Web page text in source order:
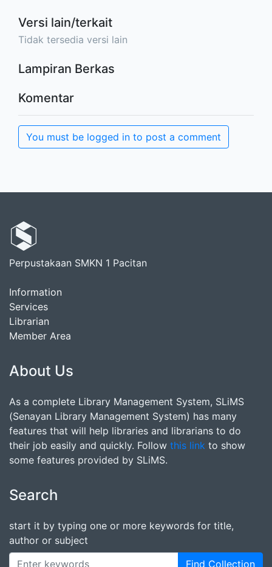
Versi lain/terkait
Tidak tersedia versi lain
Lampiran Berkas
Komentar
You must be logged in to post a comment
Perpustakaan SMKN 1 Pacitan
Information
Services
Librarian
Member Area
About Us
As a complete Library Management System, SLiMS
(Senayan Library Management System) has many
features that will help libraries and librarians to do
their job easily and quickly. Follow this link to show
some features provided by SLiMS.
Search
start it by typing one or more keywords for title,
author or subject
Find Collection